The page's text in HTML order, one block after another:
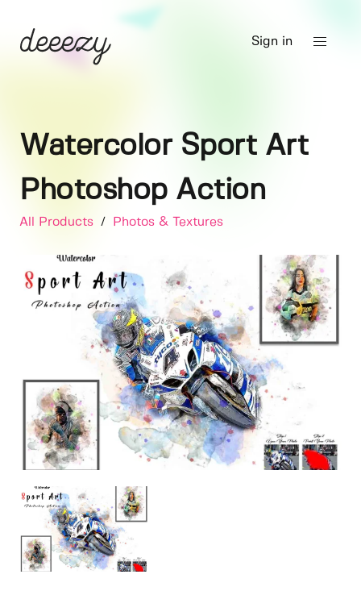
Sign in
Watercolor Sport Art
Photoshop Action
All Products / Photos & Textures